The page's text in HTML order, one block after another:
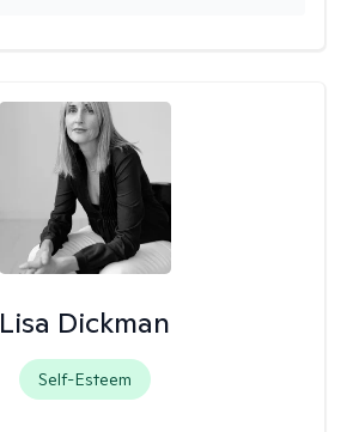
Lisa Dickman
Self-Esteem